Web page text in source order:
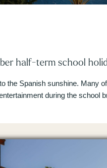
half-term school
the Spanish sunshine. Many
during the school